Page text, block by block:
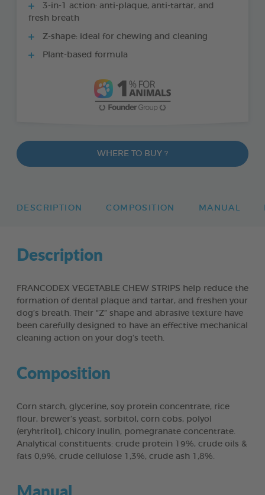
3-in-1 action: anti-plaque, anti-tartar, and
fresh breath
Z-shape: ideal for chewing and cleaning
Plant-based formula
WHERE TO BUY ?
DESCRIPTION COMPOSITION MANUAL
Description
FRANCODEX VEGETABLE CHEW STRIPS help reduce the
formation of dental plaque and tartar, and freshen your
dog’s breath. Their “Z” shape and abrasive texture have
been carefully designed to have an effective mechanical
cleaning action on your dog’s teeth.
Composition
Corn starch, glycerine, soy protein concentrate, rice
flour, brewer’s yeast, sorbitol, corn cobs, polyol
(eryhtritol), chicory inulin, pomegranate concentrate.
Analytical constituents: crude protein 19%, crude oils &
fats 0,9%, crude cellulose 1,3%, crude ash 1,8%.